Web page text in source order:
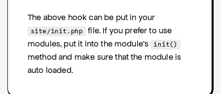
The above hook can be put in your
site/init.php
file. If you prefer to use
modules, put it into the module's
init()
method and make sure that the module is
auto loaded.